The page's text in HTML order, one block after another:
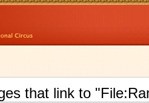
that link to